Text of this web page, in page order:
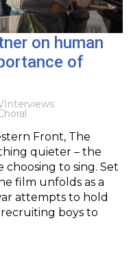
on human
of
Interviews
Front, The
quieter – the
to sing. Set
film unfolds as a
attempts to hold
boys to